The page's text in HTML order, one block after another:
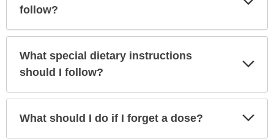
follow?
What special dietary instructions
should I follow?
What should I do if I forget a dose?